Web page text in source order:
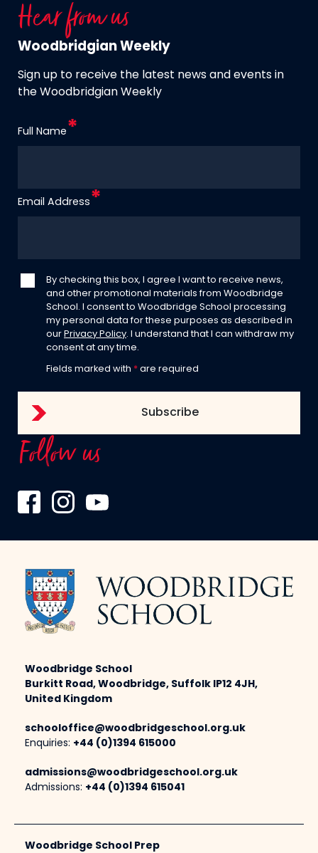
Hear from us
Woodbridgian Weekly
Sign up to receive the latest news and events in
the Woodbridgian Weekly
Full Name
Email Address
By checking this box, I agree I want to receive news,
and other promotional materials from Woodbridge
School. I consent to Woodbridge School processing
my personal data for these purposes as described in
our Privacy Policy. I understand that I can withdraw my
consent at any time.
Fields marked with * are required
Follow us
Woodbridge School
Burkitt Road, Woodbridge, Suffolk IP12 4JH,
United Kingdom
schooloffice@woodbridgeschool.org.uk
Enquiries: +44 (0)1394 615000
admissions@woodbridgeschool.org.uk
Admissions: +44 (0)1394 615041
Woodbridge School Prep